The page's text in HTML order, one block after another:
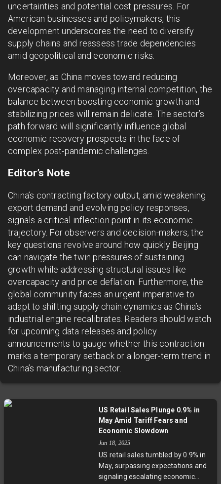
uncertainties and potential cost pressures. For
American businesses and policymakers, this
development underscores the need to diversify
supply chains and reassess trade dependencies
amid geopolitical and economic risks.
Moreover, as China moves toward reducing
overcapacity and managing internal competition, the
balance between boosting economic growth and
stabilizing prices will remain delicate. The sector’s
path forward will significantly influence global
economic recovery prospects in the face of
complex post-pandemic challenges.
Editor’s Note
China’s contracting factory output, amid weakening
export demand and evolving policy responses,
signals a critical inflection point in its economic
trajectory. For observers and decision-makers, the
key questions revolve around how quickly Beijing
can navigate the twin pressures of sustaining
growth while addressing structural issues like
overcapacity and price deflation. Furthermore, the
global community faces an urgent imperative to
adapt to shifting supply chain dynamics as China’s
industrial engine recalibrates. Readers should watch
for upcoming data releases and policy
announcements to gauge whether this contraction
marks a temporary setback or a longer-term trend in
China’s manufacturing sector.
US Retail Sales Plunge 0.9% in
May Amid Tariff Fears and
Economic Slowdown
Jun 18, 2025
US retail sales tumbled by 0.9% in
May, surpassing expectations and
signaling escalating economic